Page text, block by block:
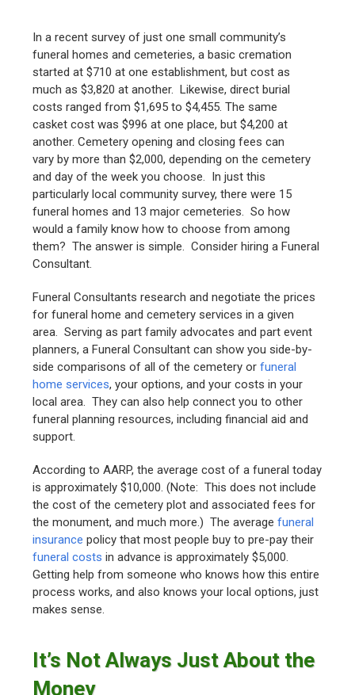
In a recent survey of just one small community’s
funeral homes and cemeteries, a basic cremation
started at $710 at one establishment, but cost as
much as $3,820 at another. Likewise, direct burial
costs ranged from $1,695 to $4,455. The same
casket cost was $996 at one place, but $4,200 at
another. Cemetery opening and closing fees can
vary by more than $2,000, depending on the cemetery
and day of the week you choose. In just this
particularly local community survey, there were 15
funeral homes and 13 major cemeteries. So how
would a family know how to choose from among
them? The answer is simple. Consider hiring a Funeral
Consultant.
Funeral Consultants research and negotiate the prices
for funeral home and cemetery services in a given
area. Serving as part family advocates and part event
planners, a Funeral Consultant can show you side-by-
side comparisons of all of the cemetery orfuneral
home services, your options, and your costs in your
local area. They can also help connect you to other
funeral planning resources, including financial aid and
support.
According to AARP, the average cost of a funeral today
is approximately $10,000. (Note: This does not include
the cost of the cemetery plot and associated fees for
the monument, and much more.) The averagefuneral
insurance policy that most people buy to pre-pay their
funeral costs in advance is approximately $5,000.
Getting help from someone who knows how this entire
process works, and also knows your local options, just
makes sense.
It’s Not Always Just About the
Money